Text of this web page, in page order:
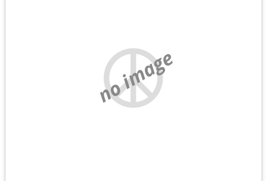
no image